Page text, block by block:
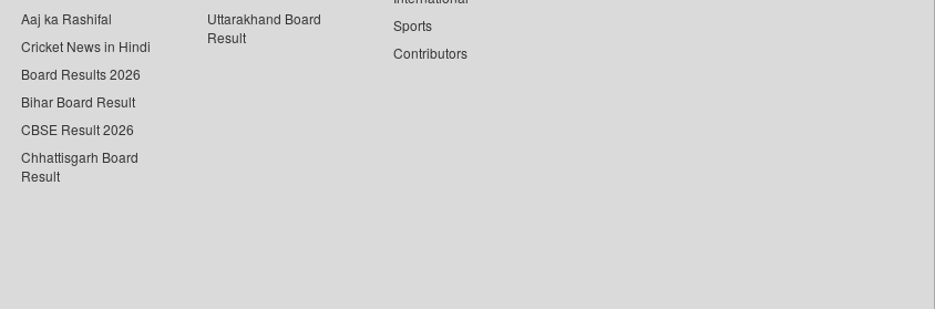
Aaj ka Rashifal
Cricket News in Hindi
Board Results 2026
Bihar Board Result
CBSE Result 2026
Chhattisgarh Board
Result
Uttarakhand Board
Result
Sports
Contributors